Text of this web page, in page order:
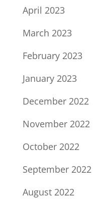
April 2023
March 2023
February 2023
January 2023
December 2022
November 2022
October 2022
September 2022
August 2022